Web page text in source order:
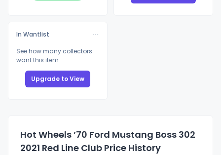
In Wantlist
See how many collectors
want this item
Upgrade to View
Hot Wheels ’70 Ford Mustang Boss 302
2021 Red Line Club Price History